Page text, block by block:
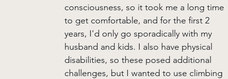
consciousness, so it took me a long time
to get comfortable, and for the first 2
years, I'd only go sporadically with my
husband and kids. I also have physical
disabilities, so these posed additional
challenges, but I wanted to use climbing